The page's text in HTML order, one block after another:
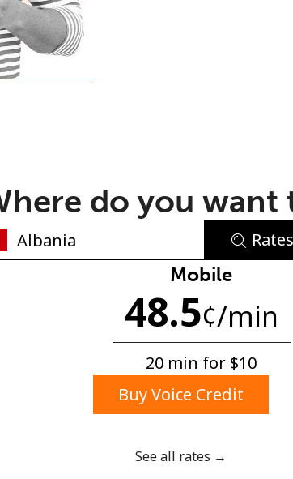
No
Minimum 8 characters
An uppercase & lowercase letter
do you want
Rates
Mobile
48.5¢/min
20 min for ⁦$10⁩
Buy Voice Credit
See all rates →